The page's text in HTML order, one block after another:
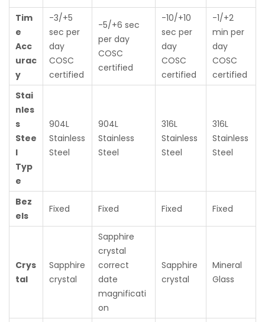
Tim
e
Acc
urac
y
-3/+5
sec per
day
COSC
certified
-5/+6 sec
per day
COSC
certified
-10/+10
sec per
day
COSC
certified
-1/+2
min per
day
COSC
certified
Stai
nles
s
Stee
l
Typ
e
904L
Stainless
Steel
904L
Stainless
Steel
316L
Stainless
Steel
316L
Stainless
Steel
Bez
els
Fixed Fixed Fixed Fixed
Crys
tal
Sapphire
crystal
Sapphire
crystal
correct
date
magnificati
on
Sapphire
crystal
Mineral
Glass